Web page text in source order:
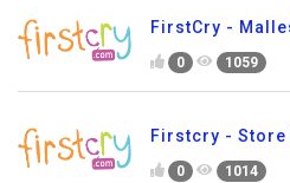
FirstCry -
0 1059
Firstcry - Store
0 1014